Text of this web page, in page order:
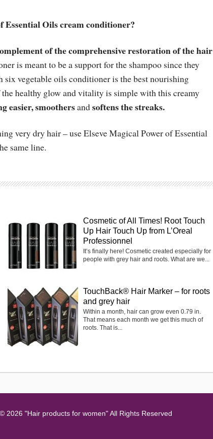
Oils cream conditioner?
of the comprehensive restoration of the hair
is meant to be a support for the shampoo since they
vegetable oils conditioner is the best nourishing
healthy glow and vitality is simple with this creamy
easier, smoothersandsoftens the streaks.
very dry hair – use Elseve Magical Power of Essential
same line.
Cosmetic of All Times! Root Touch
Up Hair Touch Up from L’Oreal
Professionnel
It’s finally here! Cosmetic created especially for
people with grey hair and roots. What are we...
TouchBack® Hair Marker – for roots
and grey hair
Within a month, hair can grow even 0.79 in.
That means each month we get this much of
roots. That is...
© 2026 "Hair products for women" All Rights Reserved